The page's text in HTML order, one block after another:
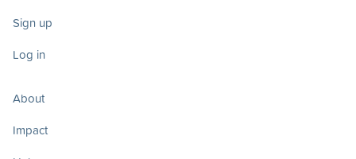
Sign up
Log in
About
Impact